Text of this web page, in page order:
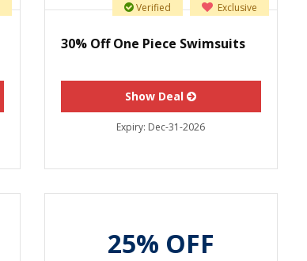
Exclusive
Verified
30% Off One Piece Swimsuits
Show Deal
Expiry: Dec-31-2026
25% OFF